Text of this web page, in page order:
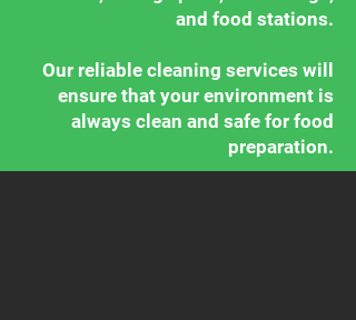
and food stations.
Our reliable cleaning services will
ensure that your environment is
always clean and safe for food
preparation.